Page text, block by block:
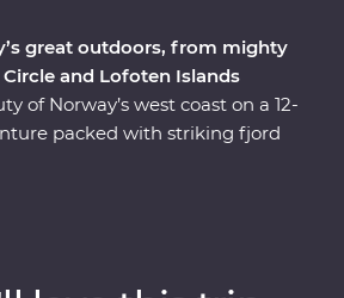
great outdoors, from mighty
and Lofoten Islands
of Norway’s west coast on a 12-
packed with striking fjord